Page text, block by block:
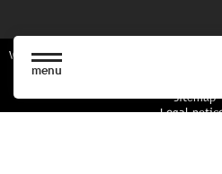
menu
Website made in partnership with all the
Sitemap
Legal